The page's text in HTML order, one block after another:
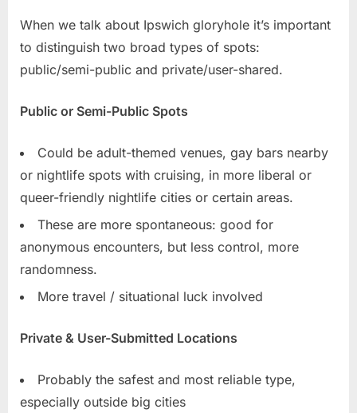
When we talk about Ipswich gloryhole it’s important
to distinguish two broad types of spots:
public/semi-public and private/user-shared.
Public or Semi-Public Spots
Could be adult-themed venues, gay bars nearby
or nightlife spots with cruising, in more liberal or
queer-friendly nightlife cities or certain areas.
These are more spontaneous: good for
anonymous encounters, but less control, more
randomness.
More travel / situational luck involved
Private & User-Submitted Locations
Probably the safest and most reliable type,
especially outside big cities